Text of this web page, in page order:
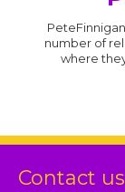
number of
where
Contact us